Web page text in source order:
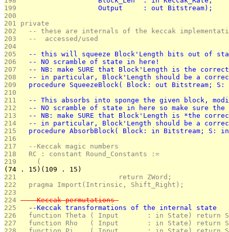
199
                   Output     : out Bitstream);
200
201 private
202
-- these are internals of the keccak
203
  --  accessed/used
204
205
-- this will squeeze Block'Length bits out of
206
  -- NO scramble of state in here!
207
-- NB: make SURE that Block'Length is the
208
-- in particular, Block'Length should be a
209
procedure SqueezeBlock( Block: out Bitstream; S:
210
211
-- This absorbs into sponge the given block,
212
-- NO scramble of state in here so make sure the
213
-- NB: make SURE that Block'Length is *the
214
-- in particular, Block'Length should be a
215
procedure AbsorbBlock( Block: in Bitstream; S:
216
217
  --Keccak magic numbers
218
  RC : constant Round_Constants :=
219
    (
(74 . 15)(109 . 15)
221
                        return ZWord;
222
  pragma Import(Intrinsic, Shift_Right);
223
224
  --Keccak permutations
225
  --Keccak transformations of the internal state
226
function Theta ( Input       : in State) return
227
function Rho   ( Input       : in State) return